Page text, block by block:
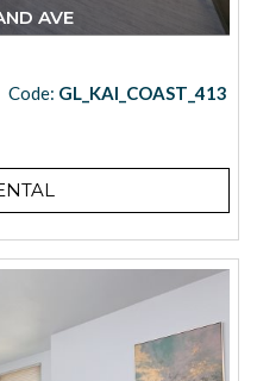
AVE
Code: GL_KAI_COAST_413